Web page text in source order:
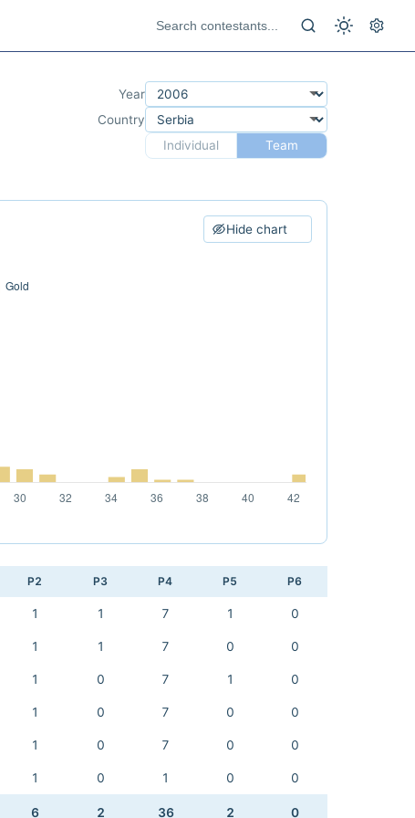
Year
Country
Individual
Team
Hide chart
P2 P3 P4 P5 P6
1 1 7 1 0
1 1 7 0 0
1 0 7 1 0
1 0 7 0 0
1 0 7 0 0
1 0 1 0 0
6 2 36 2 0